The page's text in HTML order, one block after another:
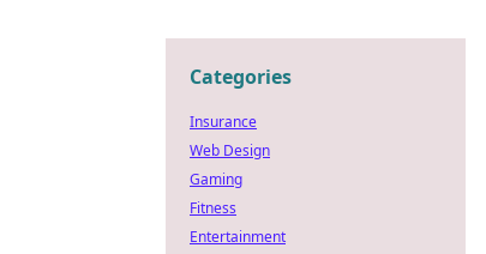
Categories
Insurance
Web Design
Gaming
Fitness
Entertainment